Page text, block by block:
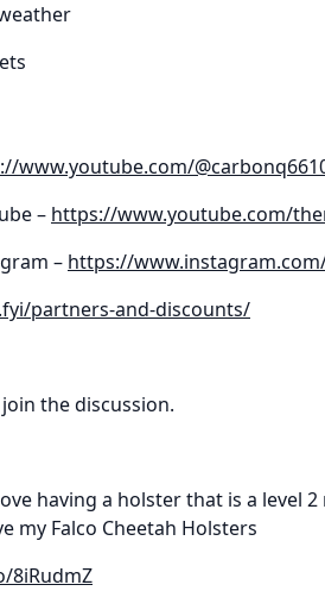
www.youtube.com/
– https://www.youtube.com/
– https://
partners-and-discounts/
the discussion.
having a holster that is a level
my Falco Cheetah Holsters
8iRudmZ